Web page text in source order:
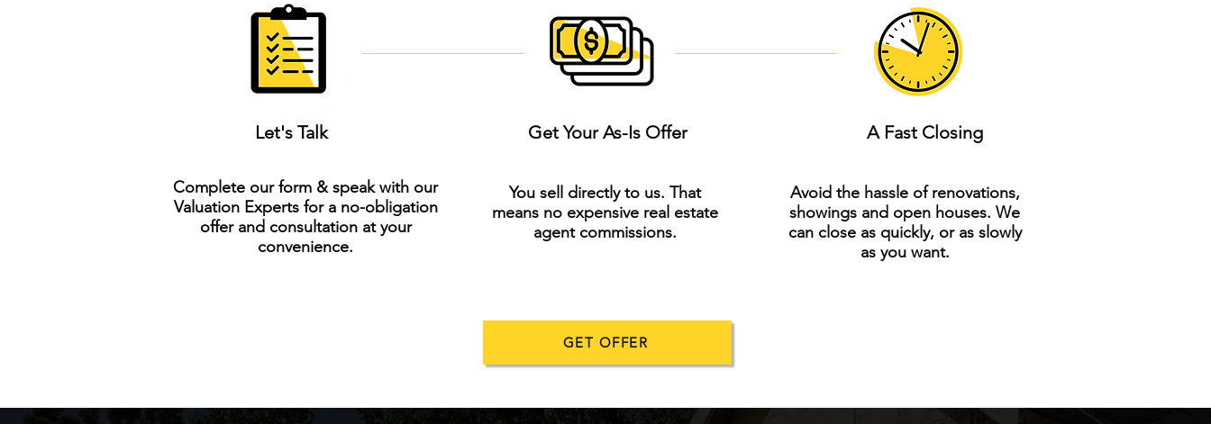
Let's Talk Get Your As-Is Offer A Fast Closing
Complete our form & speak with our
Valuation Experts for a no-obligation
offer and consultation at your
convenience.
You sell directly to us. That
means no expensive real estate
agent commissions.
Avoid the hassle of renovations,
showings and open houses. We
can close as quickly, or as slowly
as you want.
GET OFFER